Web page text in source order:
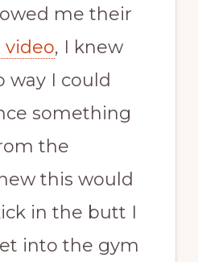
me their
, I knew
way I could
something
the
this would
in the butt I
into the gym